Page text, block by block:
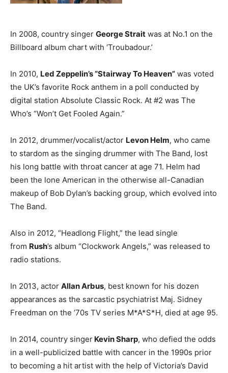
In 2008, country singer George Strait was at No.1 on the
Billboard album chart with ‘Troubadour.’
In 2010, Led Zeppelin’s “Stairway To Heaven” was voted
the UK’s favorite Rock anthem in a poll conducted by
digital station Absolute Classic Rock. At #2 was The
Who’s “Won’t Get Fooled Again.”
In 2012, drummer/vocalist/actor Levon Helm, who came
to stardom as the singing drummer with The Band, lost
his long battle with throat cancer at age 71. Helm had
been the lone American in the otherwise all-Canadian
makeup of Bob Dylan’s backing group, which evolved into
The Band.
Also in 2012, “Headlong Flight,” the lead single
from Rush’s album “Clockwork Angels,” was released to
radio stations.
In 2013, actor Allan Arbus, best known for his dozen
appearances as the sarcastic psychiatrist Maj. Sidney
Freedman on the ’70s TV series M*A*S*H, died at age 95.
In 2014, country singer Kevin Sharp, who defied the odds
in a well-publicized battle with cancer in the 1990s prior
to becoming a hit artist with the help of Victoria’s David